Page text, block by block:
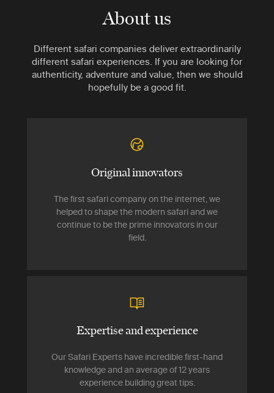
About us
Different safari companies deliver extraordinarily
different safari experiences. If you are looking for
authenticity, adventure and value, then we should
hopefully be a good fit.
Original innovators
The first safari company on the internet, we
helped to shape the modern safari and we
continue to be the prime innovators in our
field.
Expertise and experience
Our Safari Experts have incredible first-hand
knowledge and an average of 12 years
experience building great tips.